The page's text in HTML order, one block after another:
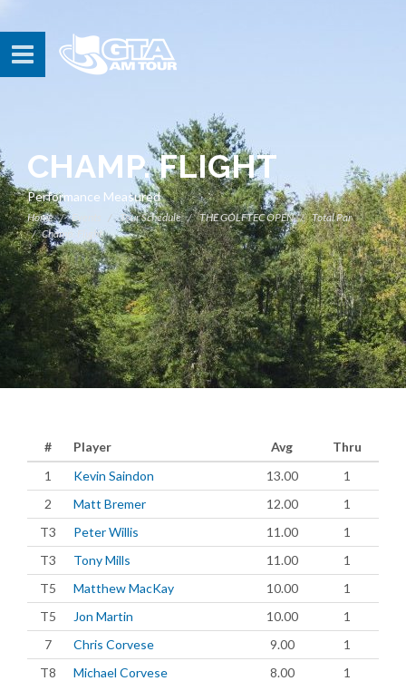
CHAMP. FLIGHT
Performance Measured
Home Events Tour Schedule THE GOLFTEC OPEN
Total Par
Champ. Flight
# Player Avg
Thru
1
Kevin Saindon 13.00
1
2
Matt Bremer 12.00
1
T3
Peter Willis 11.00
1
T3
Tony Mills 11.00
1
T5
Matthew MacKay 10.00
1
T5
Jon Martin 10.00
1
7
Chris Corvese 9.00
1
T8
Michael Corvese 8.00
1